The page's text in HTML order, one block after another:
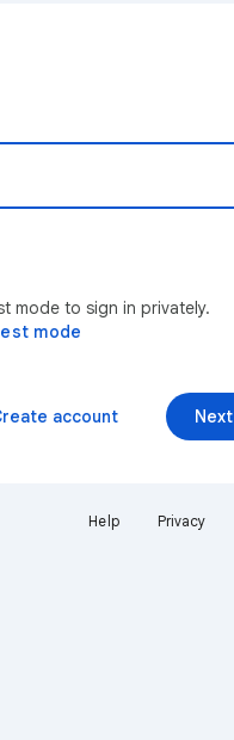
mode to sign in privately.
mode
Next
account
Help Privacy